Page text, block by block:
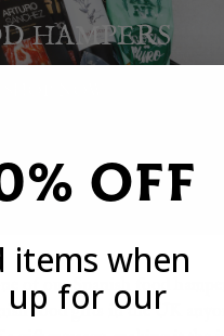
HAMPERS
of our Spanish food
food gifts in the UK
OFF
items when
up for our